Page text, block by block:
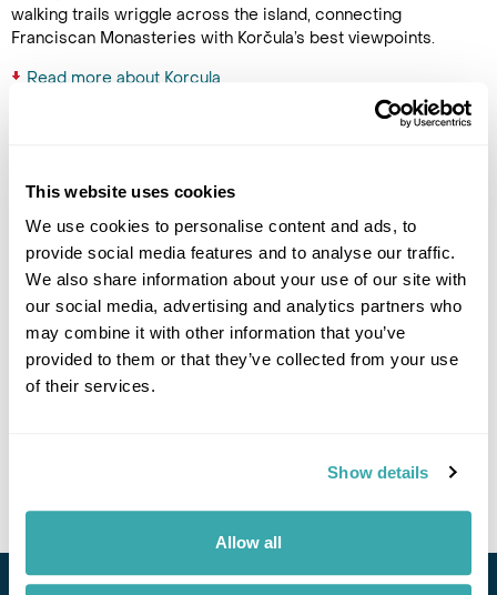
This website uses cookies
We use cookies to personalise content and ads, to
provide social media features and to analyse our traffic.
We also share information about your use of our site with
our social media, advertising and analytics partners who
may combine it with other information that you’ve
provided to them or that they’ve collected from your use
of their services.
Show details
Allow all
walking trails wriggle across the island, connecting
Franciscan Monasteries with Korčula’s best viewpoints.
Read more about Korcula
TOP FIVE ISLANDS IN CROATIA YOU'VE NEVER HEARD OF